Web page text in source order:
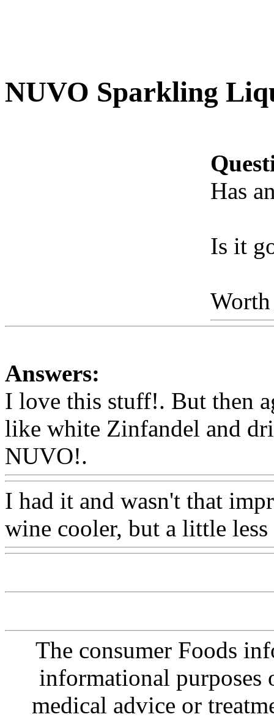
NUVO Sparkling
Has
Is it
Answers:
I love this stuff!. But then
like white Zinfandel and
NUVO!.
I had it and wasn't that
wine cooler, but a little less
The consumer Foods
informational purposes
medical advice or